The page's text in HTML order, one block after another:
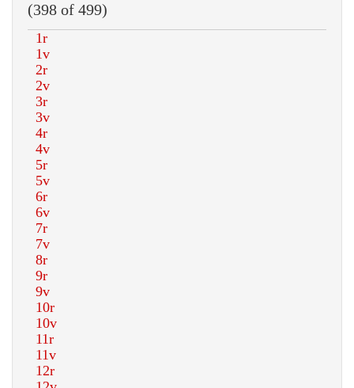
(398 of 499)